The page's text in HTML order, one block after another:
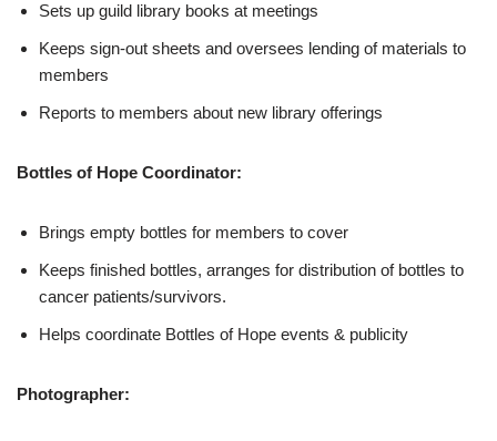
Sets up guild library books at meetings
Keeps sign-out sheets and oversees lending of materials to
members
Reports to members about new library offerings
Bottles of Hope Coordinator:
Brings empty bottles for members to cover
Keeps finished bottles, arranges for distribution of bottles to
cancer patients/survivors.
Helps coordinate Bottles of Hope events & publicity
Photographer: